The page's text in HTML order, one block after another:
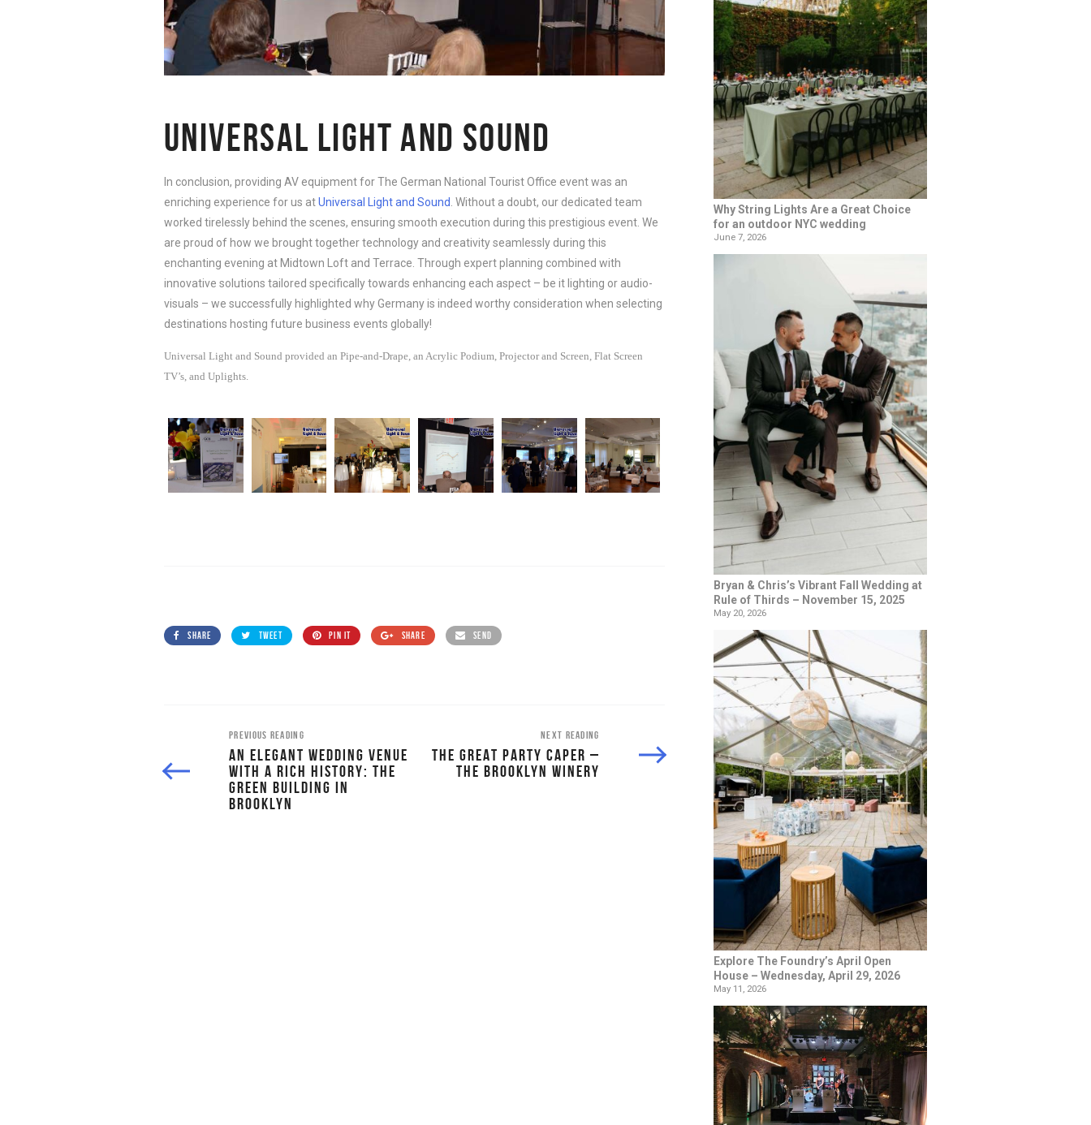
UNIVERSAL LIGHT AND SOUND
In conclusion, providing AV equipment for The German National Tourist Office event was an
enriching experience for us atUniversal Light and Sound . Without a doubt, our dedicated team
worked tirelessly behind the scenes, ensuring smooth execution during this prestigious event. We
are proud of how we brought together technology and creativity seamlessly during this
enchanting evening at Midtown Loft and Terrace. Through expert planning combined with
innovative solutions tailored specifically towards enhancing each aspect – be it lighting or audio-
visuals – we successfully highlighted why Germany is indeed worthy consideration when selecting
destinations hosting future business events globally!
Universal Light and Sound provided an Pipe-and-Drape, an Acrylic Podium, Projector and Screen, Flat Screen
TV’s, and Uplights.
SHARE TWEET PIN IT SHARE SEND
PREVIOUS READING
AN ELEGANT WEDDING VENUE
WITH A RICH HISTORY: THE
GREEN BUILDING IN
BROOKLYN
NEXT READING
THE GREAT PARTY CAPER –
THE BROOKLYN WINERY
Why String Lights Are a Great Choice
for an outdoor NYC wedding
June 7, 2026
Bryan & Chris’s Vibrant Fall Wedding at
Rule of Thirds – November 15, 2025
May 20, 2026
Explore The Foundry’s April Open
House – Wednesday, April 29, 2026
May 11, 2026